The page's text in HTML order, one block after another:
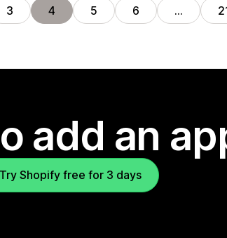
3 4 5 6 …
add an
Try Shopify free for 3 days